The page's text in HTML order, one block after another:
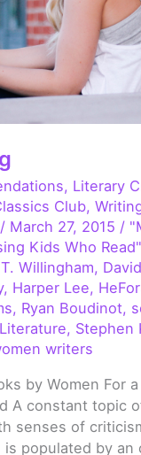
, Literary
Club,
/ March 27, 2015 /
Kids Who Read"
Willingham,
, Harper Lee,
, Ryan Boudinot,
, Stephen
writers
by Women For a
A constant topic
senses of
is populated by an